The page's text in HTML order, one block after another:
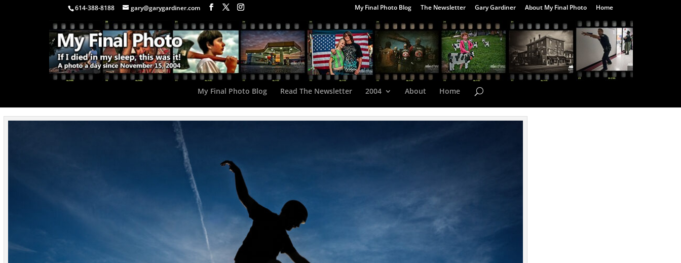
614-388-8188 gary@garygardiner.com My Final Photo Blog The Newsletter Gary Gardiner About My Final Photo Home
My Final Photo Blog Read The Newsletter 2004 About Home